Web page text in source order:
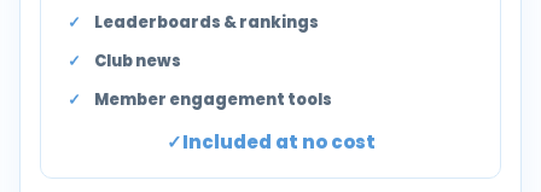
Leaderboards & rankings
Club news
Member engagement tools
Included at no cost